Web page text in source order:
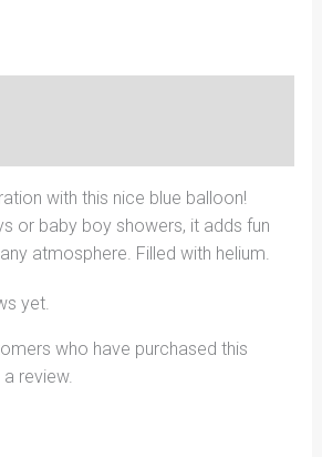
with this nice blue balloon!
or baby boy showers, it adds fun
atmosphere. Filled with helium.
yet.
who have purchased this
review.